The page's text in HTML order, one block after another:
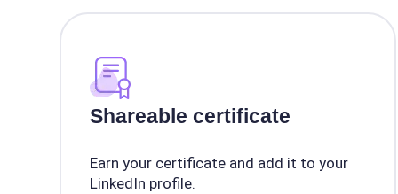
Shareable certificate
Earn your certificate and add it to your
LinkedIn profile.